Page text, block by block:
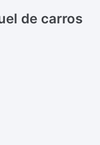
de carros